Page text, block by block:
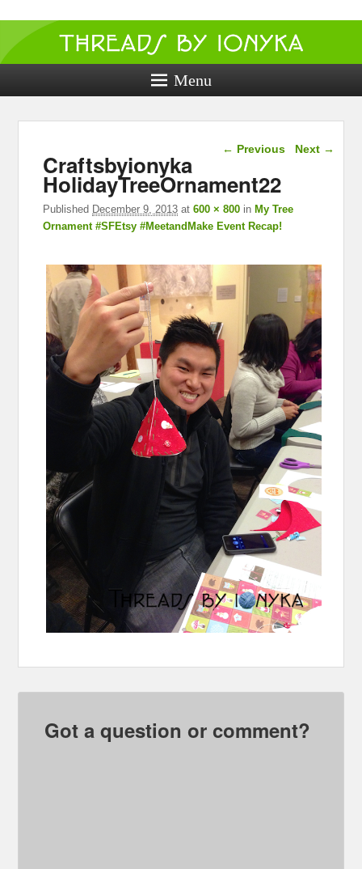
Threads by
ionyka
Crochet, Crafts, and Creativity!
Menu
Image navigation
← Previous Next →
Craftsbyionyka
HolidayTreeOrnament22
Published December 9, 2013 at600 × 800 in My Tree
Ornament #SFEtsy #MeetandMake Event Recap!
Got a question or comment?